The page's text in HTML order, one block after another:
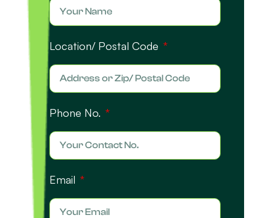
Location/ Postal Code
Phone No.
Email